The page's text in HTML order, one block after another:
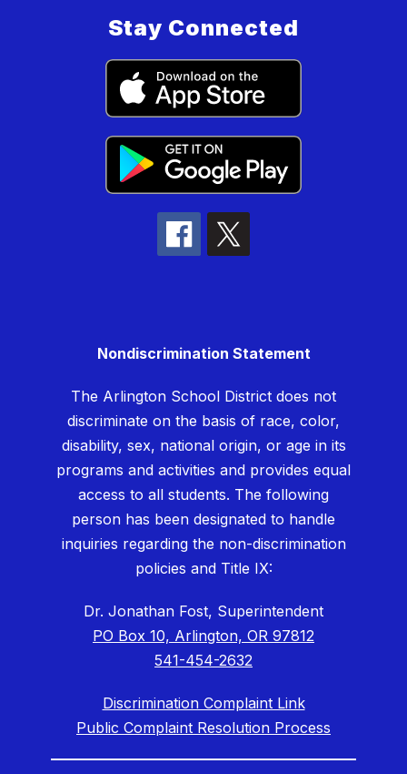
Stay Connected
Nondiscrimination Statement
The Arlington School District does not
discriminate on the basis of race, color,
disability, sex, national origin, or age in its
programs and activities and provides equal
access to all students. The following
person has been designated to handle
inquiries regarding the non-discrimination
policies and Title IX:
Dr. Jonathan Fost, Superintendent
PO Box 10, Arlington, OR 97812
541-454-2632
Discrimination Complaint Link
Public Complaint Resolution Process